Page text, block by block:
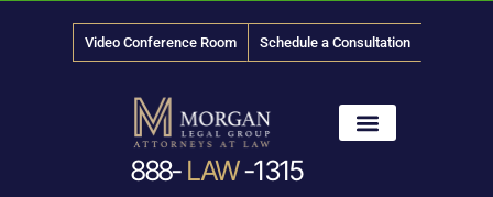
Video Conference Room Schedule a Consultation
888- LAW-1315